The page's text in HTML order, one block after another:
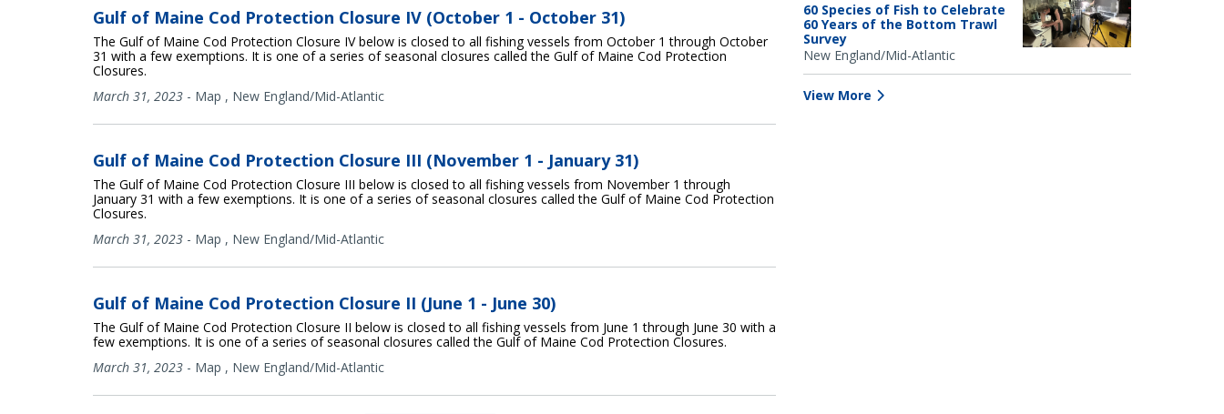
Gulf of Maine Cod Protection Closure IV (October 1 - October 31)
The Gulf of Maine Cod Protection Closure IV below is closed to all fishing vessels from October 1 through October
31 with a few exemptions. It is one of a series of seasonal closures called the Gulf of Maine Cod Protection
Closures.
March 31, 2023 - Map , New England/Mid-Atlantic
Gulf of Maine Cod Protection Closure III (November 1 - January 31)
The Gulf of Maine Cod Protection Closure III below is closed to all fishing vessels from November 1 through
January 31 with a few exemptions. It is one of a series of seasonal closures called the Gulf of Maine Cod Protection
Closures.
March 31, 2023 - Map , New England/Mid-Atlantic
Gulf of Maine Cod Protection Closure II (June 1 - June 30)
The Gulf of Maine Cod Protection Closure II below is closed to all fishing vessels from June 1 through June 30 with a
few exemptions. It is one of a series of seasonal closures called the Gulf of Maine Cod Protection Closures.
March 31, 2023 - Map , New England/Mid-Atlantic
60 Species of Fish to Celebrate
60 Years of the Bottom Trawl
Survey
New England/Mid-Atlantic
View More